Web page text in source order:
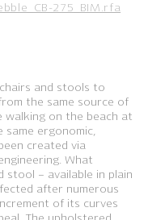
275_BIM.rfa
and stools to
the same source of
walking on the beach at
same ergonomic,
created via
What
– available in plain
after numerous
of its curves